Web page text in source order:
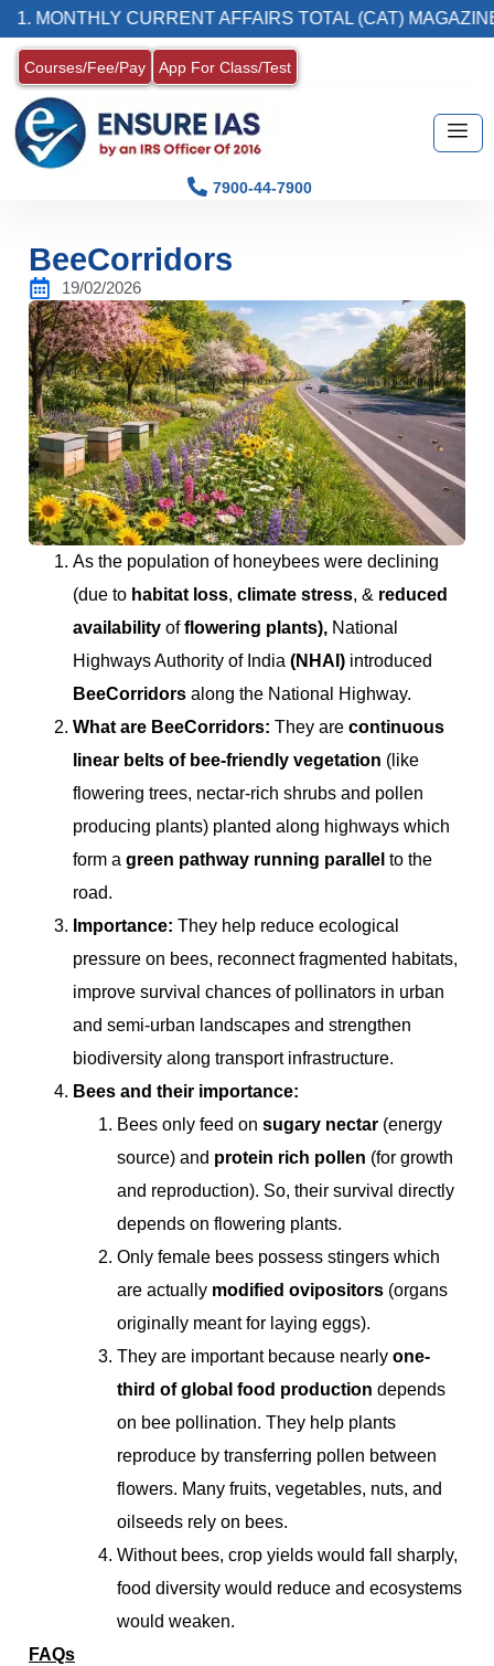
CURRENT AFFAIRS TOTAL (CAT) MAGAZINE
Courses/Fee/Pay App For Class/Test
7900-44-7900
BeeCorridors
19/02/2026
As the population of honeybees were declining
(due to habitat loss, climate stress, & reduced
availability offlowering plants), National
Highways Authority of India (NHAI) introduced
BeeCorridors along the National Highway.
What are BeeCorridors: They are continuous
linear belts of bee-friendly vegetation (like
flowering trees, nectar-rich shrubs and pollen
producing plants) planted along highways which
form a green pathway running parallel to the
road.
Importance: They help reduce ecological
pressure on bees, reconnect fragmented habitats,
improve survival chances of pollinators in urban
and semi-urban landscapes and strengthen
biodiversity along transport infrastructure.
Bees and their importance:
Bees only feed on sugary nectar (energy
source) and protein rich pollen (for growth
and reproduction). So, their survival directly
depends on flowering plants.
Only female bees possess stingers which
are actually modified ovipositors (organs
originally meant for laying eggs).
They are important because nearly one-
third of global food production depends
on bee pollination. They help plants
reproduce by transferring pollen between
flowers. Many fruits, vegetables, nuts, and
oilseeds rely on bees.
Without bees, crop yields would fall sharply,
food diversity would reduce and ecosystems
would weaken.
FAQs